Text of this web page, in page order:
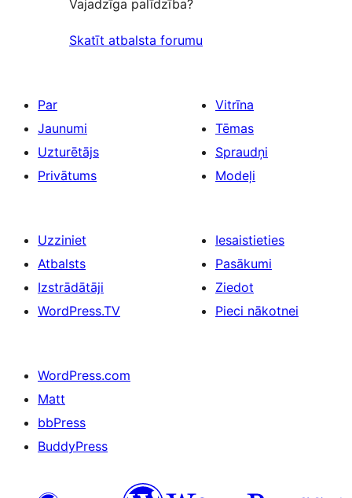
Vajadzīga palīdzība?
Skatīt atbalsta forumu
Par
Jaunumi
Uzturētājs
Privātums
Vitrīna
Tēmas
Spraudņi
Modeļi
Uzziniet
Atbalsts
Izstrādātāji
WordPress.TV
Iesaistieties
Pasākumi
Ziedot
Pieci nākotnei
WordPress.com
Matt
bbPress
BuddyPress